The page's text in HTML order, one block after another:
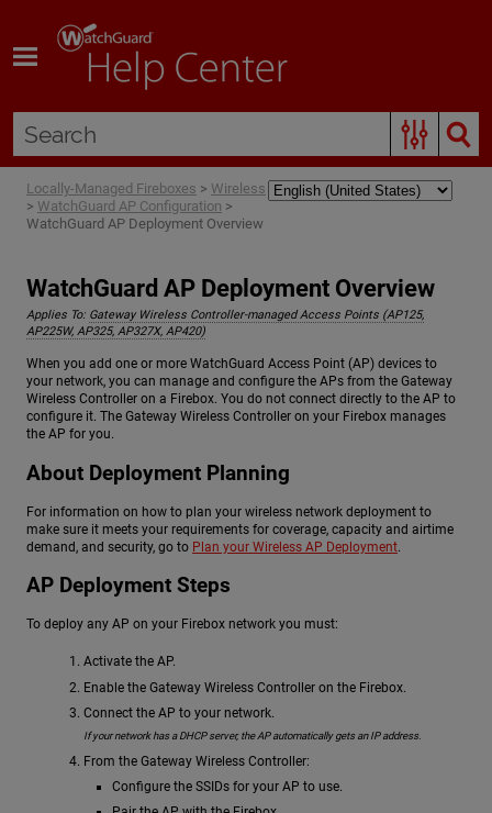
Locally-Managed Fireboxes > Wireless
> WatchGuard AP Configuration >
WatchGuard AP Deployment Overview
WatchGuard AP Deployment Overview
Applies To: Gateway Wireless Controller-managed Access Points (AP125,
AP225W, AP325, AP327X, AP420)
When you add one or more WatchGuard Access Point (AP) devices to
your network, you can manage and configure the APs from the Gateway
Wireless Controller on a Firebox. You do not connect directly to the AP to
configure it. The Gateway Wireless Controller on your Firebox manages
the AP for you.
About Deployment Planning
For information on how to plan your wireless network deployment to
make sure it meets your requirements for coverage, capacity and airtime
demand, and security, go to Plan your Wireless AP Deployment.
AP Deployment Steps
To deploy any AP on your Firebox network you must:
Activate the AP.
Enable the Gateway Wireless Controller on the Firebox.
Connect the AP to your network.
If your network has a DHCP server, the AP automatically gets an IP address.
From the Gateway Wireless Controller:
Configure the SSIDs for your AP to use.